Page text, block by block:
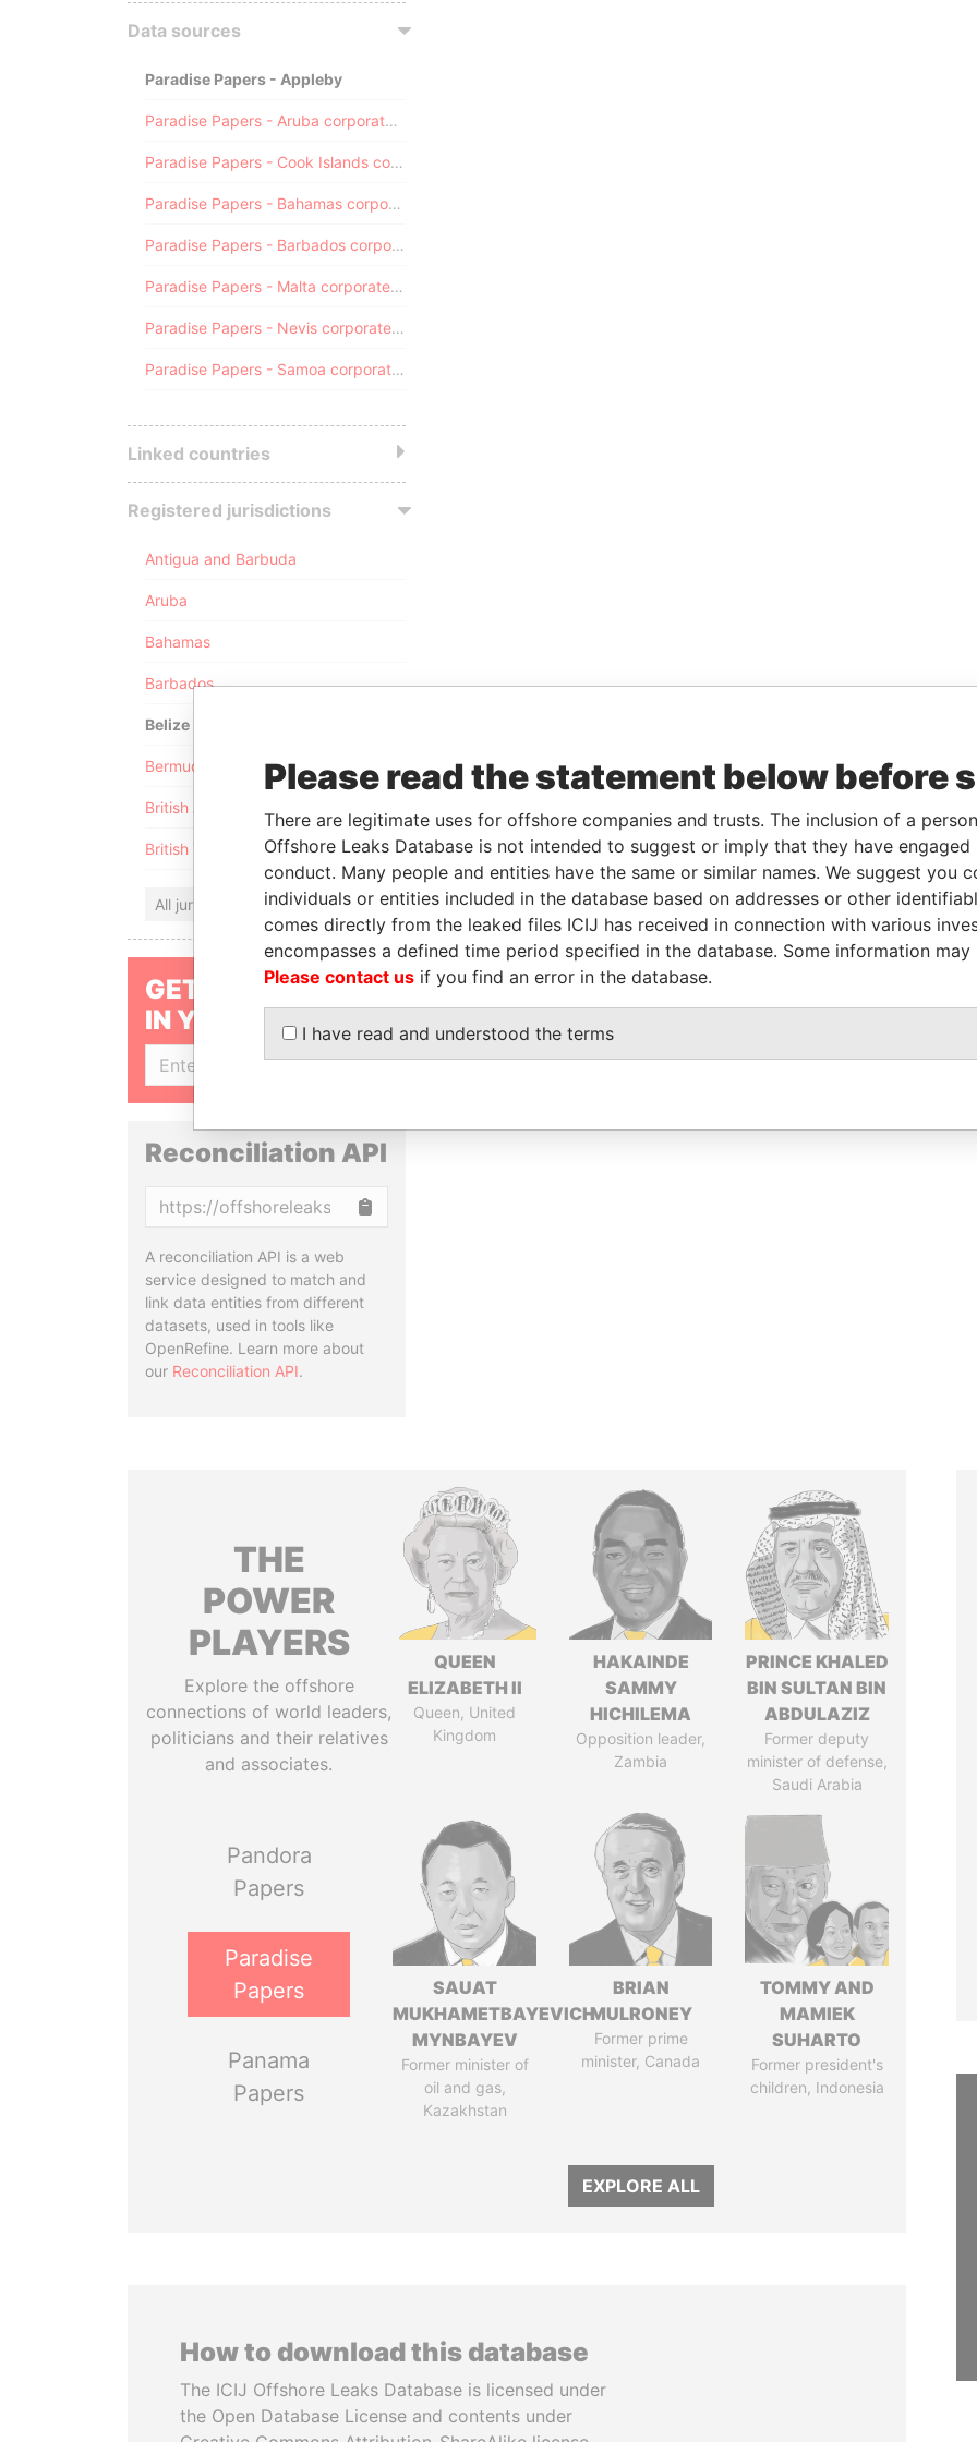
Data sources
Paradise Papers - Appleby
Paradise Papers - Aruba corporate registry
Paradise Papers - Cook Islands corporate registry
Paradise Papers - Bahamas corporate registry
Paradise Papers - Barbados corporate registry
Paradise Papers - Malta corporate registry
Paradise Papers - Nevis corporate registry
Paradise Papers - Samoa corporate registry
Linked countries
Registered jurisdictions
Antigua and Barbuda
Aruba
Bahamas
Barbados
Belize
Bermuda
British Anguilla
British Virgin Islands
All jurisdictions
GET OUR STORIES
IN YOUR INBOX
SIGN UP
Reconciliation API
A reconciliation API is a web
service designed to match and
link data entities from different
datasets, used in tools like
OpenRefine. Learn more about
our Reconciliation API.
THE
POWER
PLAYERS
Explore the offshore
connections of world leaders,
politicians and their relatives
and associates.
Pandora
Papers
Paradise
Papers
Panama
Papers
QUEEN
ELIZABETH II
Queen, United
Kingdom
HAKAINDE
SAMMY
HICHILEMA
Opposition leader,
Zambia
PRINCE KHALED
BIN SULTAN BIN
ABDULAZIZ
Former deputy
minister of defense,
Saudi Arabia
SAUAT
MUKHAMETBAYEVICH
MYNBAYEV
Former minister of
oil and gas,
Kazakhstan
BRIAN
MULRONEY
Former prime
minister, Canada
TOMMY AND
MAMIEK
SUHARTO
Former president's
children, Indonesia
EXPLORE ALL
How to download this database
The ICIJ Offshore Leaks Database is licensed under
the Open Database License and contents under
Please read the statement below before
There are legitimate uses for offshore companies and trusts. The inclusion of a
Offshore Leaks Database is not intended to suggest or imply that they have
conduct. Many people and entities have the same or similar names. We suggest you
individuals or entities included in the database based on addresses or other
comes directly from the leaked files ICIJ has received in connection with various
encompasses a defined time period specified in the database. Some information
Please contact us if you find an error in the database.
I have read and understood the terms